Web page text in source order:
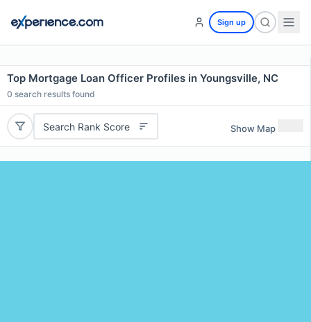
Sign up
Top Mortgage Loan Officer Profiles in Youngsville, NC
0 search results found
Search Rank Score Show Map